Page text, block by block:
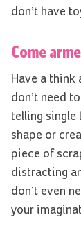
don’t have
Come
Have a think
don’t need
telling single
shape or
piece of
distracting
don’t even
your